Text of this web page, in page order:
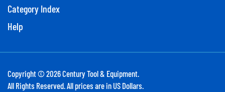
Category Index
Help
Copyright © 2026Century Tool & Equipment.
All Rights Reserved. All prices are in US Dollars.